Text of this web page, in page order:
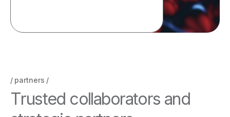
partners
Trusted collaborators and